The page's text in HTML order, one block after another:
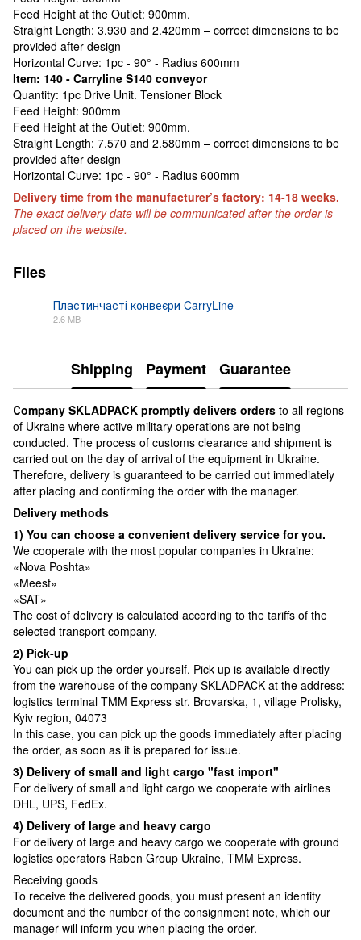
Feed Height at the Outlet: 900mm.
Straight Length: 3.930 and 2.420mm – correct dimensions to be
provided after design
Horizontal Curve: 1pc - 90° - Radius 600mm
Item: 140 - Carryline S140 conveyor
Quantity: 1pc Drive Unit. Tensioner Block
Feed Height: 900mm
Feed Height at the Outlet: 900mm.
Straight Length: 7.570 and 2.580mm – correct dimensions to be
provided after design
Horizontal Curve: 1pc - 90° - Radius 600mm
Delivery time from the manufacturer’s factory: 14-18 weeks.
The exact delivery date will be communicated after the order is
placed on the website.
Files
Пластинчасті конвеєри CarryLine
2.6 MB
Shipping Payment Guarantee
Сompany SKLADPAСK promptly delivers orders to all regions
of Ukraine where active military operations are not being
conducted. The process of customs clearance and shipment is
carried out on the day of arrival of the equipment in Ukraine.
Therefore, delivery is guaranteed to be carried out immediately
after placing and confirming the order with the manager.
Delivery methods
1) You can choose a convenient delivery service for you.
We cooperate with the most popular companies in Ukraine:
«Nova Poshta»
«Meest»
«SAT»
The cost of delivery is calculated according to the tariffs of the
selected transport company.
2) Pick-up
You can pick up the order yourself. Pick-up is available directly
from the warehouse of the company SKLADPAСK at the address:
logistics terminal TMM Express str. Brovarska, 1, village Prolisky,
Kyiv region, 04073
In this case, you can pick up the goods immediately after placing
the order, as soon as it is prepared for issue.
3) Delivery of small and light cargo "fast import"
For delivery of small and light cargo we cooperate with airlines
DHL, UPS, FedEx.
4) Delivery of large and heavy cargo
For delivery of large and heavy cargo we cooperate with ground
logistics operators Raben Group Ukraine, TMM Express.
Receiving goods
To receive the delivered goods, you must present an identity
document and the number of the consignment note, which our
manager will inform you when placing the order.